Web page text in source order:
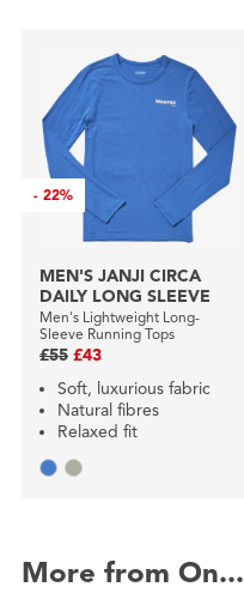
-22%
MEN'S JANJI CIRCA
DAILY LONG SLEEVE
Men's Lightweight Long-
Sleeve Running Tops
£55 £43
Soft, luxurious fabric
Natural fibres
Relaxed fit
More from On...